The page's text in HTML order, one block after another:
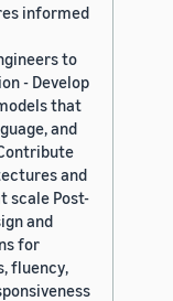
informed
to
- Develop
that
and
and
scale Post-
and
for
fluency,